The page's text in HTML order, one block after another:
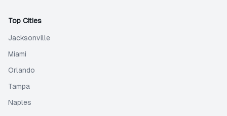
Top Cities
Jacksonville
Miami
Orlando
Tampa
Naples